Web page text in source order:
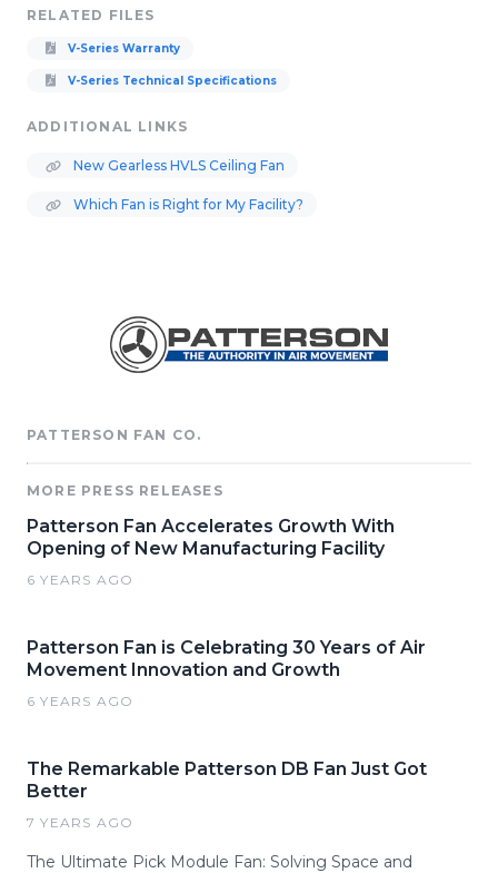
RELATED FILES
V-Series Warranty
V-Series Technical Specifications
ADDITIONAL LINKS
New Gearless HVLS Ceiling Fan
Which Fan is Right for My Facility?
PATTERSON FAN CO.
MORE PRESS RELEASES
Patterson Fan Accelerates Growth With
Opening of New Manufacturing Facility
6 YEARS AGO
Patterson Fan is Celebrating 30 Years of Air
Movement Innovation and Growth
6 YEARS AGO
The Remarkable Patterson DB Fan Just Got
Better
7 YEARS AGO
The Ultimate Pick Module Fan: Solving Space and